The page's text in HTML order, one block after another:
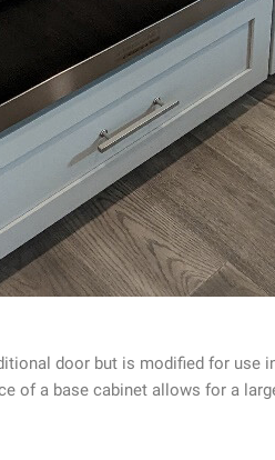
door but is modified for use
of a base cabinet allows for a